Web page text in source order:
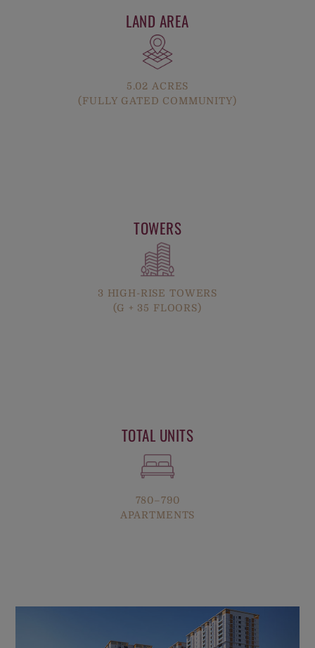
LAND AREA
5.02 ACRES
(FULLY GATED COMMUNITY)
TOWERS
3 HIGH-RISE TOWERS
(G + 35 FLOORS)
TOTAL UNITS
780–790
APARTMENTS